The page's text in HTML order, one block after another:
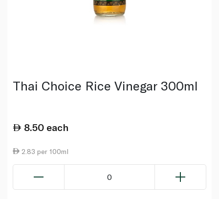
Thai Choice Rice Vinegar 300ml
8.50 each
2.83 per 100ml
0